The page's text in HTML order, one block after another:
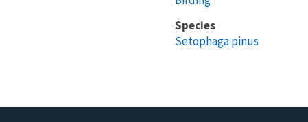
Species
Setophaga pinus